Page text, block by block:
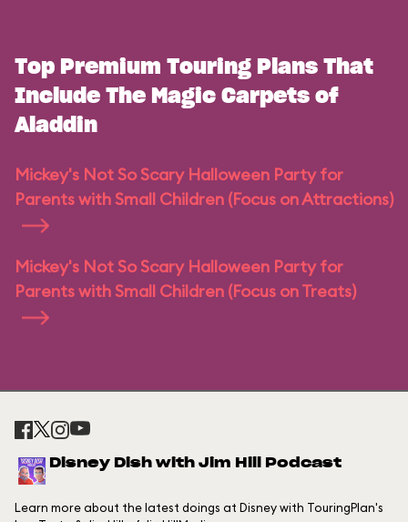
Top Premium Touring Plans That
Include The Magic Carpets of
Aladdin
Mickey's Not So Scary Halloween Party for
Parents with Small Children (Focus on Attractions)
Mickey's Not So Scary Halloween Party for
Parents with Small Children (Focus on Treats)
Disney Dish with Jim Hill Podcast
Learn more about the latest doings at Disney with TouringPlan's